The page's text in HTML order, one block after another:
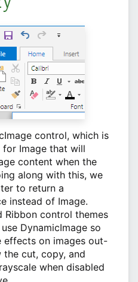
control, which is
Image that will
content when the
along with this, we
to return a
instead of Image.
Ribbon control themes
DynamicImage so
effects on images out-
cut, copy, and
when disabled